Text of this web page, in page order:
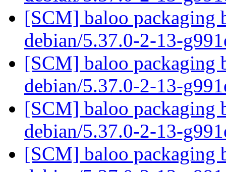
[SCM] baloo packaging
debian/5.37.0-2-13-
[SCM] baloo packaging
debian/5.37.0-2-13-
[SCM] baloo packaging
debian/5.37.0-2-13-
[SCM] baloo packaging